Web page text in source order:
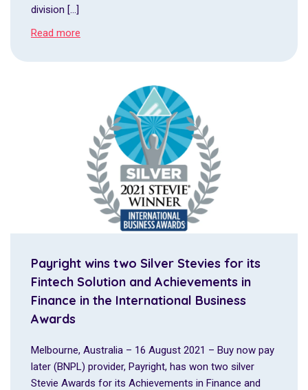
division […]
Read more
Payright wins two Silver Stevies for its
Fintech Solution and Achievements in
Finance in the International Business
Awards
Melbourne, Australia – 16 August 2021 – Buy now pay
later (BNPL) provider, Payright, has won two silver
Stevie Awards for its Achievements in Finance and